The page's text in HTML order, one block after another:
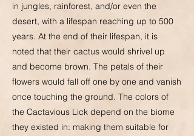
in jungles, rainforest, and/or even the
desert, with a lifespan reaching up to 500
years. At the end of their lifespan, it is
noted that their cactus would shrivel up
and become brown. The petals of their
flowers would fall off one by one and vanish
once touching the ground. The colors of
the Cactavious Lick depend on the biome
they existed in: making them suitable for